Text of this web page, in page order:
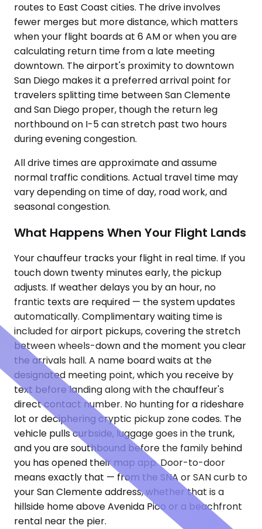
routes to East Coast cities. The drive involves
fewer merges but more distance, which matters
when your flight boards at 6 AM or when you are
calculating return time from a late meeting
downtown. The airport's proximity to downtown
San Diego makes it a preferred arrival point for
travelers splitting time between San Clemente
and San Diego proper, though the return leg
northbound on I-5 can stretch past two hours
during evening congestion.
All drive times are approximate and assume
normal traffic conditions. Actual travel time may
vary depending on time of day, road work, and
seasonal congestion.
What Happens When Your Flight Lands
Your chauffeur tracks your flight in real time. If you
touch down twenty minutes early, the pickup
adjusts. If weather delays you by an hour, no
frantic texts are required — the system updates
automatically. Complimentary waiting time is
included for airport pickups, covering the stretch
between wheels-down and the moment you clear
the arrivals hall. A name board waits at the
designated meeting point, which you receive by
text before landing along with the chauffeur's
direct contact number. No hunting for a rideshare
lot or deciphering cryptic pickup zone codes. The
vehicle pulls curbside, luggage goes in the trunk,
and you are southbound before the family behind
you has opened their map app. Door-to-door
means exactly that — from the SNA or SAN curb to
your San Clemente address, whether that is a
hillside home above Avenida Pico or a beachfront
rental near the pier.